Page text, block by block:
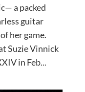
a packed
guitar
her game.
Suzie Vinnick
in Feb...